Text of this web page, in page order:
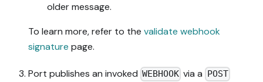
older message.
To learn more, refer to the validate webhook
signature page.
Port publishes an invoked WEBHOOK via a POST